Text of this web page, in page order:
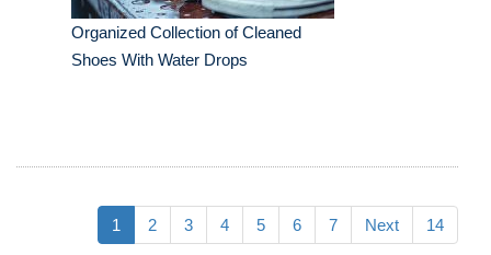
Organized Collection of Cleaned
Shoes With Water Drops
1 2 3 4 5 6 7 Next 14